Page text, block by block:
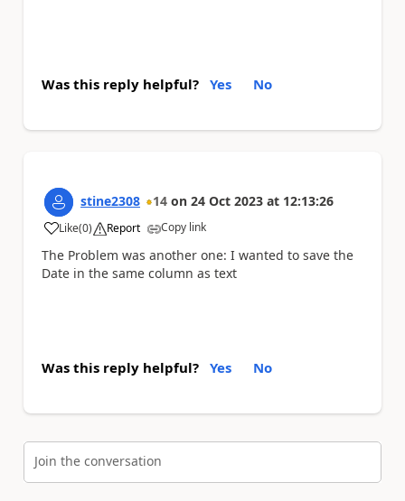
Was this reply helpful? Yes No
stine2308 14 on 24 Oct 2023 at 12:13:26
Like
a (0) Report Copy link
The Problem was another one: I wanted to save the
Date in the same column as text
Was this reply helpful? Yes No
Join the conversation